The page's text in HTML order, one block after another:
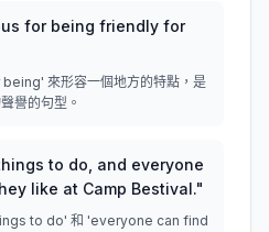
for being friendly for
來形容一個地方的特點，是
譽的句型。
to do, and everyone
like at Camp Bestival."
to do' 和 'everyone can find